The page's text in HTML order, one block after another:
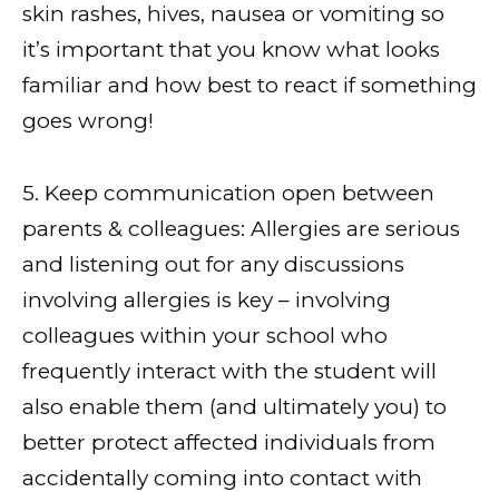
skin rashes, hives, nausea or vomiting so
it’s important that you know what looks
familiar and how best to react if something
goes wrong!
5. Keep communication open between
parents & colleagues: Allergies are serious
and listening out for any discussions
involving allergies is key – involving
colleagues within your school who
frequently interact with the student will
also enable them (and ultimately you) to
better protect affected individuals from
accidentally coming into contact with